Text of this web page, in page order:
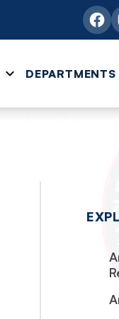
DEPARTMENTS